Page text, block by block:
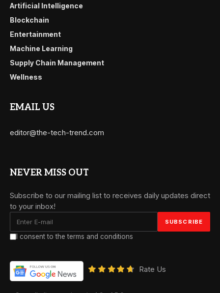
Artificial Intelligence
Blockchain
Entertainment
Machine Learning
Supply Chain Management
Wellness
EMAIL US
editor@the-tech-trend.com
NEVER MISS OUT
Subscribe to our mailing list to receives daily updates direct
to your inbox!
I consent to the terms and conditions
Rate Us